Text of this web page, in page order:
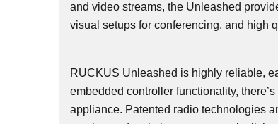
and video streams, the Unleashed
visual setups for conferencing, and high
RUCKUS Unleashed is highly reliable,
embedded controller functionality,
appliance. Patented radio technologies